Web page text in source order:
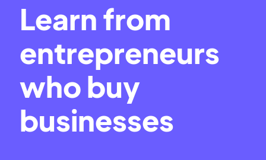
Learn from
entrepreneurs
who buy
businesses